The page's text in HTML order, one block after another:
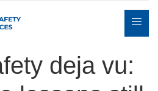
deja vu: